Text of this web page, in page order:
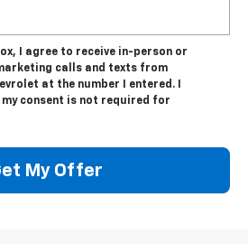
I agree to receive in-person or
calls and texts from
at the number I entered. I
consent is not required for
My Offer